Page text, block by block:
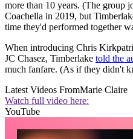
more than 10 years. (The group
Coachella in 2019, but
time they'd performed together
When introducing Chris
JC Chasez, Timberlake told the
much fanfare. (As if they didn't
Latest Videos FromMarie Claire
Watch full video here:
YouTube